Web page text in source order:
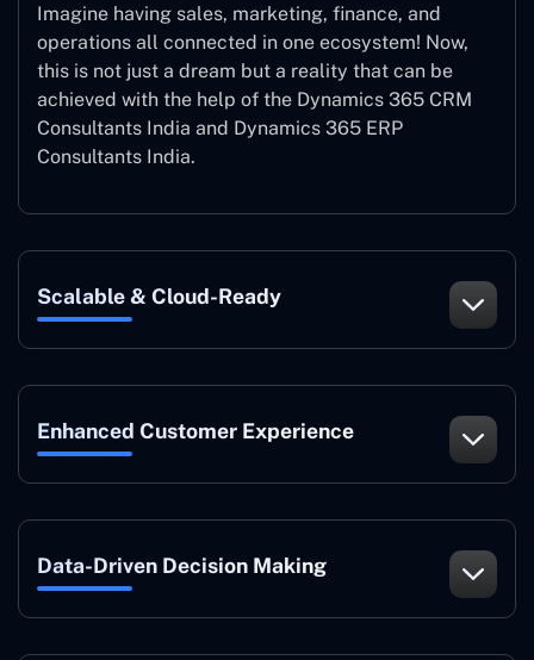
Imagine having sales, marketing, finance, and
operations all connected in one ecosystem! Now,
this is not just a dream but a reality that can be
achieved with the help of the Dynamics 365 CRM
Consultants India and Dynamics 365 ERP
Consultants India.
Scalable & Cloud-Ready
Enhanced Customer Experience
Data-Driven Decision Making